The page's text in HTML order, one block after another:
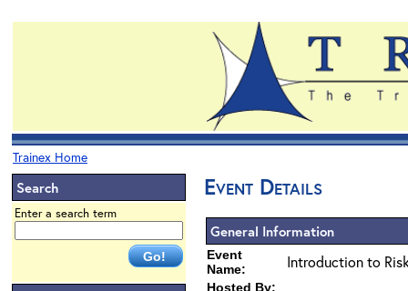
Trainex Home
Search
Enter a search term
Event Details
General Information
Event
Name:
Introduction to
Hosted By: